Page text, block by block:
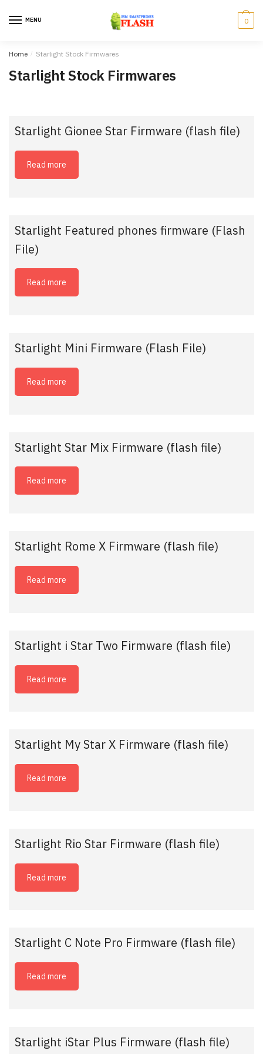
MENU 0
Home / Starlight Stock Firmwares
Starlight Stock Firmwares
Starlight Gionee Star Firmware (flash file)
Read more
Starlight Featured phones firmware (Flash
File)
Read more
Starlight Mini Firmware (Flash File)
Read more
Starlight Star Mix Firmware (flash file)
Read more
Starlight Rome X Firmware (flash file)
Read more
Starlight i Star Two Firmware (flash file)
Read more
Starlight My Star X Firmware (flash file)
Read more
Starlight Rio Star Firmware (flash file)
Read more
Starlight C Note Pro Firmware (flash file)
Read more
Starlight iStar Plus Firmware (flash file)